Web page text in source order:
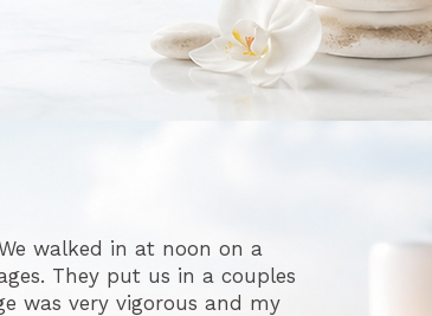
walked in at noon on a
They put us in a couples
was very vigorous and my